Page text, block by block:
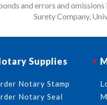
and errors and
Surety Company,
Supplies
Notary Stamp
Notary Seal